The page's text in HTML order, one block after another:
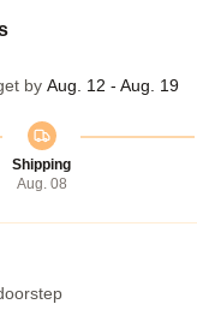
by Aug. 12 - Aug. 19
Shipping
Aug. 08